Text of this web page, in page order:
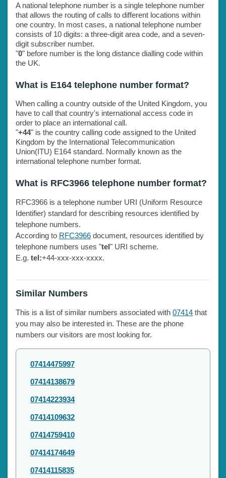
A national telephone number is a single telephone number
that allows the routing of calls to different locations within
one country. In most cases, a national telephone number
consists of 10 digits: a three-digit area code, and a seven-
digit subscriber number.
"0" before number is the long distance dialling code within
the UK.
What is E164 telephone number format?
When calling a country outside of the United Kingdom, you
have to call that country's international access code in
order to place an international call.
"+44" is the country calling code assigned to the United
Kingdom by the International Telecommunication
Union(ITU) E164 standard. Normally known as the
international telephone number format.
What is RFC3966 telephone number format?
RFC3966 is a telephone number URI (Uniform Resource
Identifier) standard for describing resources identified by
telephone numbers.
According to RFC3966 document, resources identified by
telephone numbers uses "tel" URI scheme.
E.g. tel:+44-xxx-xxx-xxxx.
Similar Numbers
This is a list of similar numbers associated with 07414 that
you may also be interested in. These are the phone
numbers our visitors are most looking for.
07414475997
07414138679
07414223934
07414109632
07414759410
07414174649
07414115835